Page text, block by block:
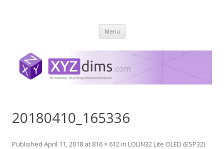
Menu Skip
content
20180410_165336
Published April 11, 2018 at 816 × 612 in LOLIN32 Lite OLED (ESP32)